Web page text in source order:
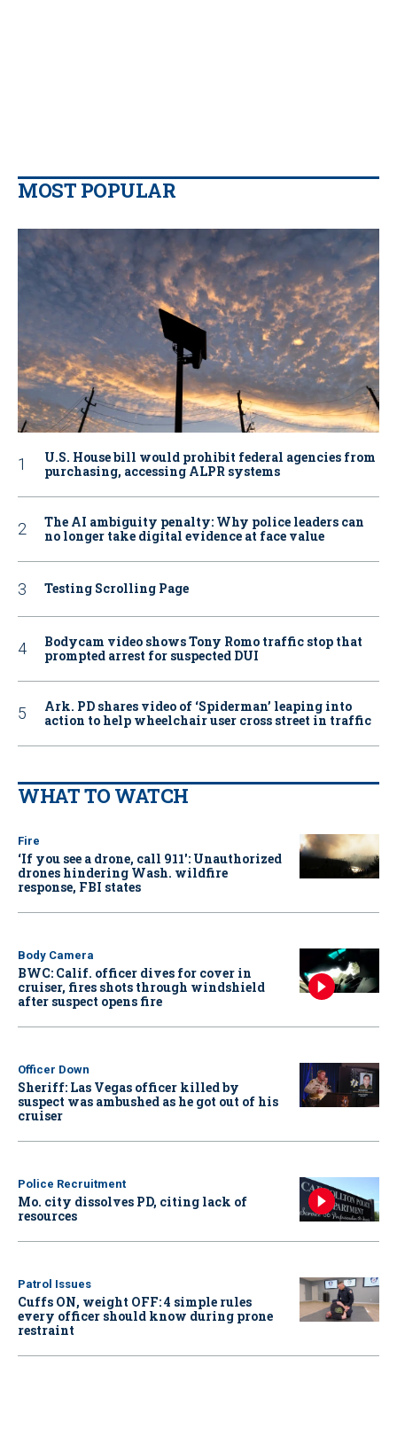
MOST POPULAR
U.S. House bill would prohibit federal agencies from
purchasing, accessing ALPR systems
The AI ambiguity penalty: Why police leaders can
no longer take digital evidence at face value
Testing Scrolling Page
Bodycam video shows Tony Romo traffic stop that
prompted arrest for suspected DUI
Ark. PD shares video of ‘Spiderman’ leaping into
action to help wheelchair user cross street in traffic
WHAT TO WATCH
Fire
‘If you see a drone, call 911': Unauthorized
drones hindering Wash. wildfire
response, FBI states
Body Camera
BWC: Calif. officer dives for cover in
cruiser, fires shots through windshield
after suspect opens fire
Officer Down
Sheriff: Las Vegas officer killed by
suspect was ambushed as he got out of his
cruiser
Police Recruitment
Mo. city dissolves PD, citing lack of
resources
Patrol Issues
Cuffs ON, weight OFF: 4 simple rules
every officer should know during prone
restraint